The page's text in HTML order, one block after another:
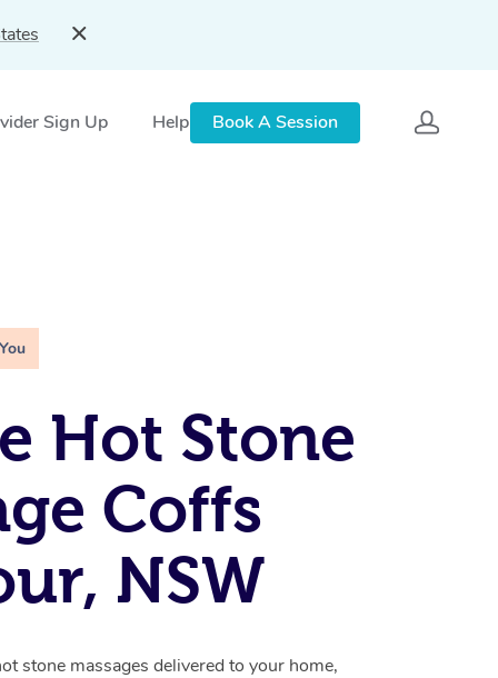
Sign Up Help Book A Session
Hot Stone
Coffs
NSW
stone massages delivered to your home,